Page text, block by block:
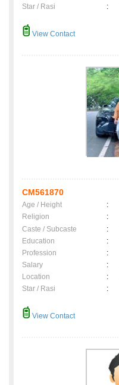
Star / Rasi :
View Contact
CM561870
Age / Height :
Religion
:
Caste / Subcaste
:
Education
:
Profession
:
Salary
:
Location
:
Star / Rasi
:
View Contact